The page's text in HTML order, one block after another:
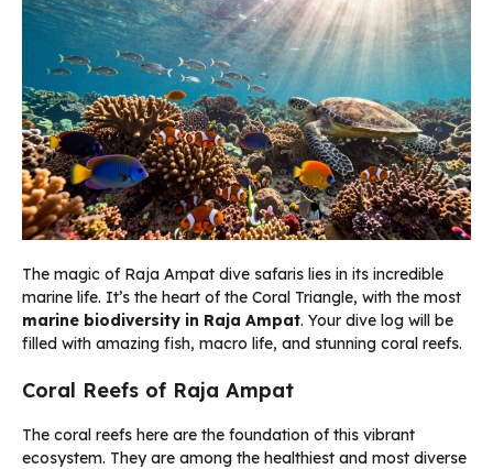
The magic of Raja Ampat dive safaris lies in its incredible
marine life. It’s the heart of the Coral Triangle, with the most
marine biodiversity in Raja Ampat. Your dive log will be
filled with amazing fish, macro life, and stunning coral reefs.
Coral Reefs of Raja Ampat
The coral reefs here are the foundation of this vibrant
ecosystem. They are among the healthiest and most diverse